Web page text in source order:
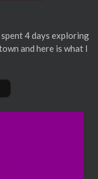
4 days exploring
and here is what I